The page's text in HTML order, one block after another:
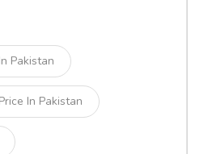
Pakistan
In Pakistan